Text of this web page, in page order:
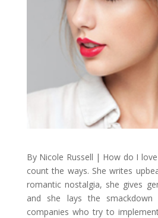
By Nicole Russell | How do I
count the ways. She writes
romantic nostalgia, she gives
and she lays the smackdown
companies who try to